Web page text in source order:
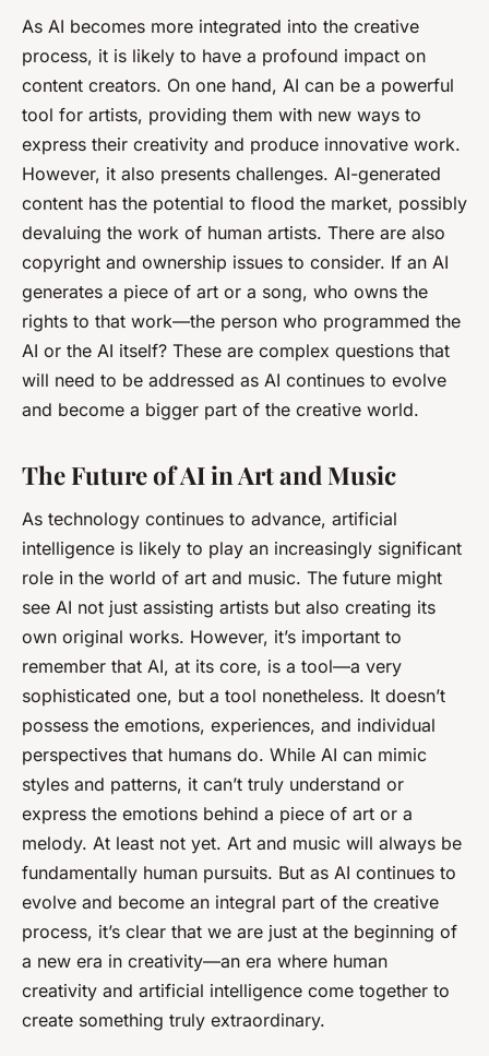
As AI becomes more integrated into the creative
process, it is likely to have a profound impact on
content creators. On one hand, AI can be a powerful
tool for artists, providing them with new ways to
express their creativity and produce innovative work.
However, it also presents challenges. AI-generated
content has the potential to flood the market, possibly
devaluing the work of human artists. There are also
copyright and ownership issues to consider. If an AI
generates a piece of art or a song, who owns the
rights to that work—the person who programmed the
AI or the AI itself? These are complex questions that
will need to be addressed as AI continues to evolve
and become a bigger part of the creative world.
The Future of AI in Art and Music
As technology continues to advance, artificial
intelligence is likely to play an increasingly significant
role in the world of art and music. The future might
see AI not just assisting artists but also creating its
own original works. However, it’s important to
remember that AI, at its core, is a tool—a very
sophisticated one, but a tool nonetheless. It doesn’t
possess the emotions, experiences, and individual
perspectives that humans do. While AI can mimic
styles and patterns, it can’t truly understand or
express the emotions behind a piece of art or a
melody. At least not yet. Art and music will always be
fundamentally human pursuits. But as AI continues to
evolve and become an integral part of the creative
process, it’s clear that we are just at the beginning of
a new era in creativity—an era where human
creativity and artificial intelligence come together to
create something truly extraordinary.